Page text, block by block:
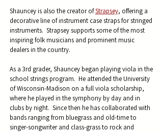
Shauncey is also the creator ofStrapsey, offering a
decorative line of instrument case straps for stringed
instruments. Strapsey supports some of the most
inspiring folk musicians and prominent music
dealers in the country.
As a 3rd grader, Shauncey began playing viola in the
school strings program. He attended the University
of Wisconsin-Madison on a full viola scholarship,
where he played in the symphony by day and in
clubs by night. Since then he has collaborated with
bands ranging from bluegrass and old-time to
singer-songwriter and class-grass to rock and